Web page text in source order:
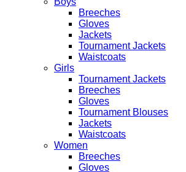
Breeches
Gloves
Jackets
Tournament Jackets
Waistcoats
Girls
Tournament Jackets
Breeches
Gloves
Tournament Blouses
Jackets
Waistcoats
Women
Breeches
Gloves